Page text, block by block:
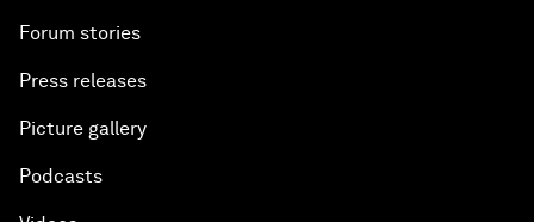
Welcome to the Annual Meeting of the New
Opening Plenary with Premier Li Keqiang
Forum stories
Press releases
Picture gallery
Podcasts